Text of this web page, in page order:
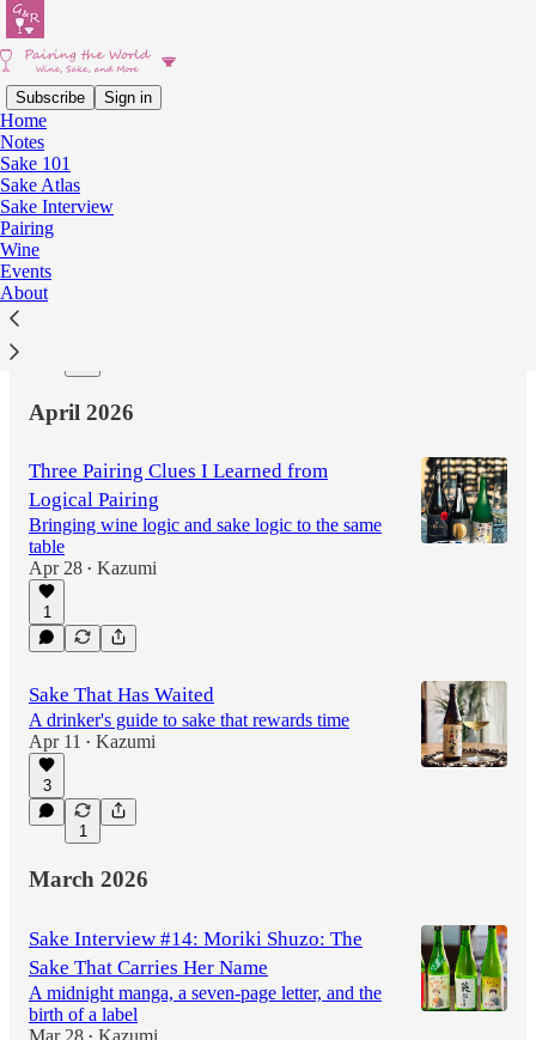
Subscribe Sign in
Home
Notes
Sake 101
Sake Atlas
Sake Interview
Pairing
Wine
Events
About
Latest
Sake Interview #15: Kidoizumi Shuzo
Seventy Years Without Additives, Trusting Time
May 24
April 2026
Three Pairing Clues I Learned from
Logical Pairing
Bringing wine logic and sake logic to the same
table
Apr 28 • Kazumi
1
Sake That Has Waited
A drinker's guide to sake that rewards time
Apr 11 • Kazumi
3
1
March 2026
Sake Interview #14: Moriki Shuzo: The
Sake That Carries Her Name
A midnight manga, a seven-page letter, and the
birth of a label
Mar 28 • Kazumi